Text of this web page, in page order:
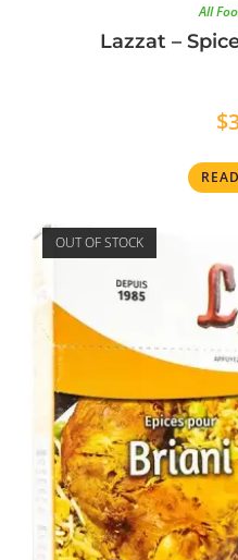
All
Lazzat –
$
OUT OF STOCK